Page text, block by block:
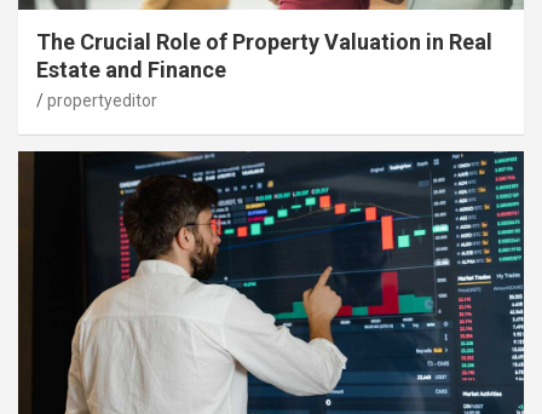
The Crucial Role of Property Valuation in Real
Estate and Finance
propertyeditor